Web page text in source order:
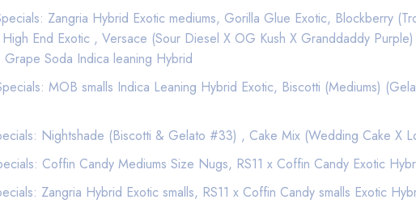
(1 Reviews)
$ 15
Add to wishlist
Zangria Hybrid Exotic mediums, Gorilla Glue Exotic, Blockberry
End Exotic , Versace (Sour Diesel X OG Kush X Granddaddy
Grape Soda Indica leaning Hybrid
MOB smalls Indica Leaning Hybrid Exotic, Biscotti (Mediums)
Nightshade (Biscotti & Gelato #33) , Cake Mix (Wedding Cake X
Coffin Candy Mediums Size Nugs, RS11 x Coffin Candy Exotic
Zangria Hybrid Exotic smalls, RS11 x Coffin Candy smalls Exotic